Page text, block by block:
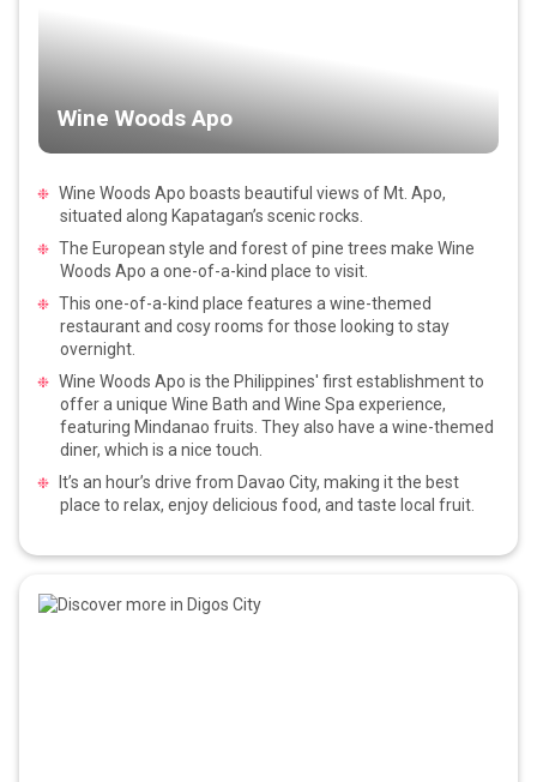
Wine Woods Apo
Wine Woods Apo boasts beautiful views of Mt. Apo,
situated along Kapatagan’s scenic rocks.
The European style and forest of pine trees make Wine
Woods Apo a one-of-a-kind place to visit.
This one-of-a-kind place features a wine-themed
restaurant and cosy rooms for those looking to stay
overnight.
Wine Woods Apo is the Philippines' first establishment to
offer a unique Wine Bath and Wine Spa experience,
featuring Mindanao fruits. They also have a wine-themed
diner, which is a nice touch.
It’s an hour’s drive from Davao City, making it the best
place to relax, enjoy delicious food, and taste local fruit.